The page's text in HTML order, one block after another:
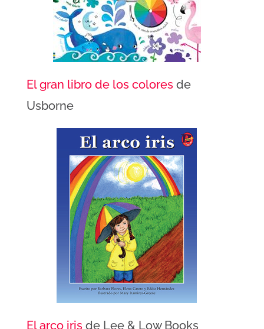
El gran libro de los colores de
Usborne
El arco iris de Lee & Low Books